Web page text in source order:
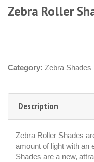
Zebra Roller
Category: Zebra Shades
Description
Zebra Roller Shades
amount of light with an
Shades are a new,